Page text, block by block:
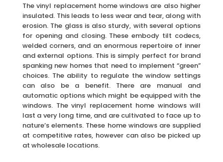
The vinyl replacement home windows are also higher
insulated. This leads to less wear and tear, along with
erosion. The glass is also sturdy, with several options
for opening and closing. These embody tilt codecs,
welded corners, and an enormous repertoire of inner
and external options. This is simply perfect for brand
spanking new homes that need to implement “green”
choices. The ability to regulate the window settings
can also be a benefit. There are manual and
automatic options which might be equipped with the
windows. The vinyl replacement home windows will
last a very long time, and are cultivated to face up to
nature’s elements. These home windows are supplied
at competitive rates, however can also be picked up
at wholesale locations.